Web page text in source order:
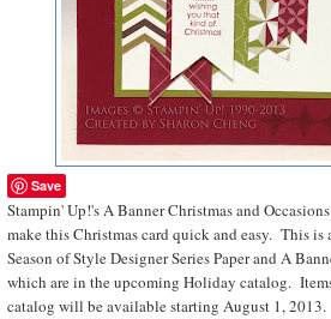
Save
Stampin' Up!'s A Banner Christmas and
make this Christmas card quick and easy. This is
Season of Style Designer Series Paper and A
which are in the upcoming Holiday catalog.
catalog will be available starting August 1, 2013.